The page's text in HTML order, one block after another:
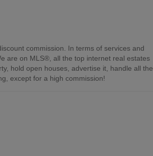
commission. In terms of services and
are on MLS®, all the top internet real estates
hold open houses, advertise it, handle all the
except for a high commission!